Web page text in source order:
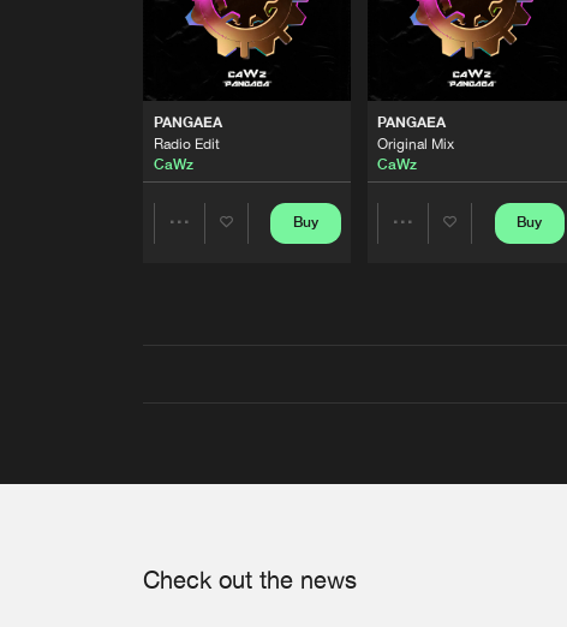
PANGAEA
Radio Edit
CaWz
Buy
PANGAEA
Original Mix
CaWz
Buy
Check out the news